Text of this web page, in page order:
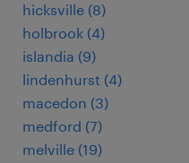
hicksville (8)
holbrook (4)
islandia (9)
lindenhurst (4)
macedon (3)
medford (7)
melville (19)